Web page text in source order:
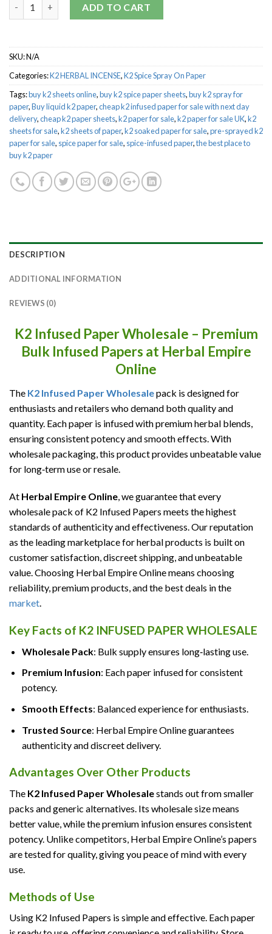
ADD TO CART
SKU:N/A
Categories:K2 HERBAL INCENSE,K2 Spice Spray On Paper
Tags:buy k2 sheets online,buy k2 spice paper sheets,buy k2 spray for
paper,Buy liquid k2 paper,cheap k2 infused paper for sale with next day
delivery,cheap k2 paper sheets,k2 paper for sale,k2 paper for sale UK,k2
sheets for sale,k2 sheets of paper,k2 soaked paper for sale,pre-sprayed k2
paper for sale, spice paper for sale, spice-infused paper,the best place to
buy k2 paper
DESCRIPTION
ADDITIONAL INFORMATION
REVIEWS (0)
K2 Infused Paper Wholesale – Premium
Bulk Infused Papers at Herbal Empire
Online
The K2 Infused Paper Wholesalepack is designed for
enthusiasts and retailers who demand both quality and
quantity. Each paper is infused with premium herbal blends,
ensuring consistent potency and smooth effects. With
wholesale packaging, this product provides unbeatable value
for long‑term use or resale.
At Herbal Empire Online, we guarantee that every
wholesale pack of K2 Infused Papers meets the highest
standards of authenticity and effectiveness. Our reputation
as the leading marketplace for herbal products is built on
customer satisfaction, discreet shipping, and unbeatable
value. Choosing Herbal Empire Online means choosing
reliability, premium products, and the best deals in the
market.
Key Facts of K2 INFUSED PAPER WHOLESALE
Wholesale Pack: Bulk supply ensures long‑lasting use.
Premium Infusion: Each paper infused for consistent
potency.
Smooth Effects: Balanced experience for enthusiasts.
Trusted Source: Herbal Empire Online guarantees
authenticity and discreet delivery.
Advantages Over Other Products
The K2 Infused Paper Wholesalestands out from smaller
packs and generic alternatives. Its wholesale size means
better value, while the premium infusion ensures consistent
potency. Unlike competitors, Herbal Empire Online’s papers
are tested for quality, giving you peace of mind with every
use.
Methods of Use
Using K2 Infused Papers is simple and effective. Each paper